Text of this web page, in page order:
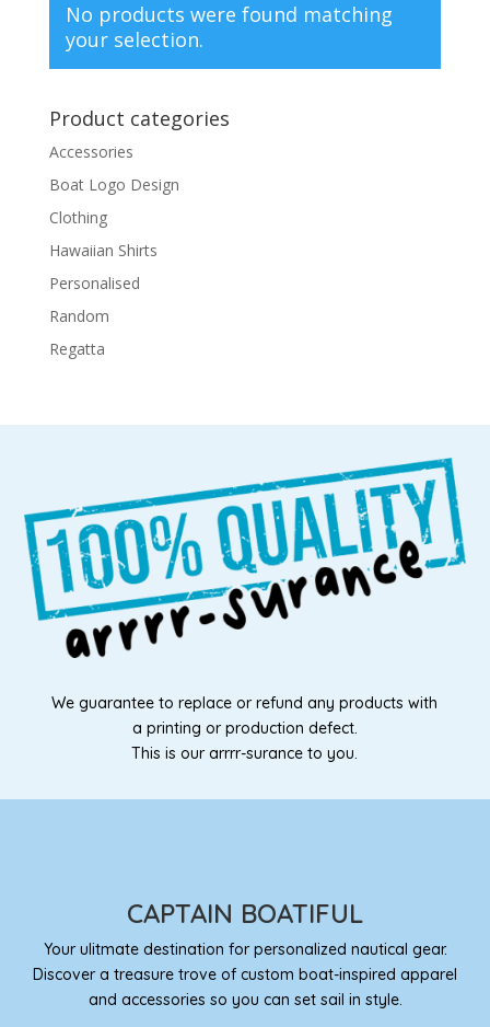
No products were found matching
your selection.
Product categories
Accessories
Boat Logo Design
Clothing
Hawaiian Shirts
Personalised
Random
Regatta
We guarantee to replace or refund any products with
a printing or production defect.
This is our arrrr-surance to you.
CAPTAIN BOATIFUL
Your ulitmate destination for personalized nautical gear.
Discover a treasure trove of custom boat-inspired apparel
and accessories so you can set sail in style.